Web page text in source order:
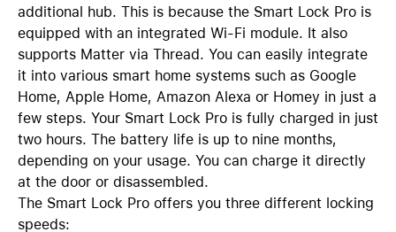
additional hub. This is because the Smart Lock Pro is
equipped with an integrated Wi-Fi module. It also
supports Matter via Thread. You can easily integrate
it into various smart home systems such as Google
Home, Apple Home, Amazon Alexa or Homey in just a
few steps. Your Smart Lock Pro is fully charged in just
two hours. The battery life is up to nine months,
depending on your usage. You can charge it directly
at the door or disassembled.
The Smart Lock Pro offers you three different locking
speeds: